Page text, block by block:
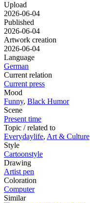
Upload
2026-06-04
Published
2026-06-04
Artwork creation
2026-06-04
Language
German
Current relation
Current press
Mood
Funny, Black Humor
Scene
Present time
Topic / related to
Everydaylife, Art & Culture
Style
Cartoonstyle
Drawing
Artist pen
Coloration
Computer
Similar